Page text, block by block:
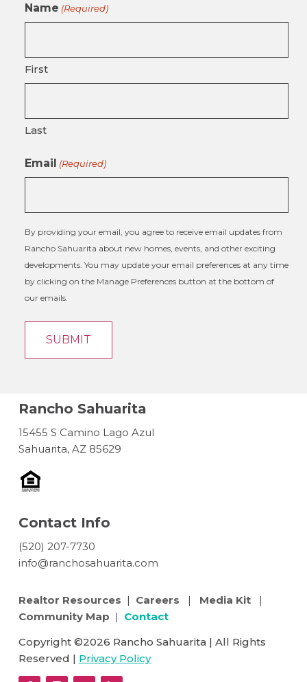
Name (Required)
First
Last
Email (Required)
By providing your email, you agree to receive email updates from
Rancho Sahuarita about new homes, events, and other exciting
developments. You may update your email preferences at any time
by clicking on the Manage Preferences button at the bottom of
our emails.
Rancho Sahuarita
15455 S Camino Lago Azul
Sahuarita, AZ 85629
Contact Info
(520) 207-7730
info@ranchosahuarita.com
Realtor Resources | Careers | Media Kit|
Community Map | Contact
Copyright ©2026 Rancho Sahuarita | All Rights
Reserved | Privacy Policy